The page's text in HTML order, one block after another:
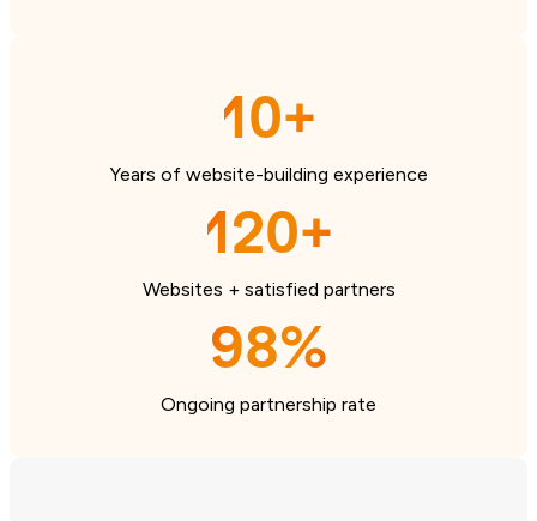
10+
Years of website-building experience
120+
Websites + satisfied partners
98%
Ongoing partnership rate